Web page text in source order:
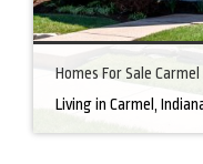
Homes For Sale